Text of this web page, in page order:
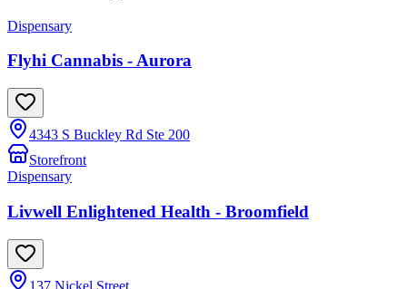
Dispensary
Flyhi Cannabis - Aurora
4343 S Buckley Rd Ste 200
Storefront
Dispensary
Livwell Enlightened Health - Broomfield
137 Nickel Street